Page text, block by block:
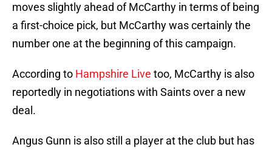
moves slightly ahead of McCarthy in terms of being
a first-choice pick, but McCarthy was certainly the
number one at the beginning of this campaign.
According to Hampshire Live too, McCarthy is also
reportedly in negotiations with Saints over a new
deal.
Angus Gunn is also still a player at the club but has